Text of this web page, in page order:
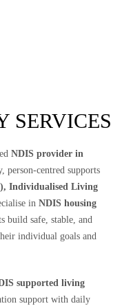
SERVICES
NDIS provider in
person-centred supports
Individualised Living
in NDIS housing
build safe, stable, and
individual goals and
supported living
support with daily